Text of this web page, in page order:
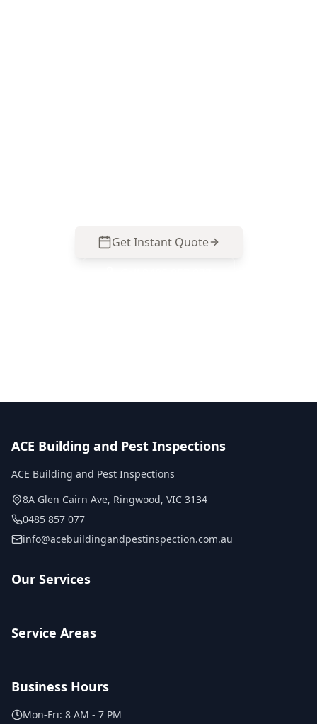
Get Instant Quote
ACE Building and Pest Inspections
ACE Building and Pest Inspections
8A Glen Cairn Ave, Ringwood, VIC 3134
0485 857 077
info@acebuildingandpestinspection.com.au
Our Services
Service Areas
Business Hours
Mon-Fri: 8 AM - 7 PM